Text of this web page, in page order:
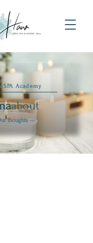
SPA Academy
about
thoughts --